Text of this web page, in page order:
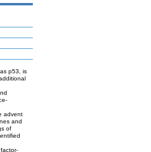
p53, is
advent
and
of